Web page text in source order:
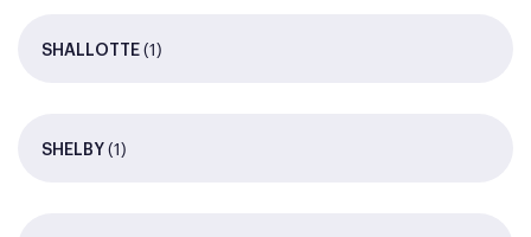
SHALLOTTE (1)
SHELBY (1)